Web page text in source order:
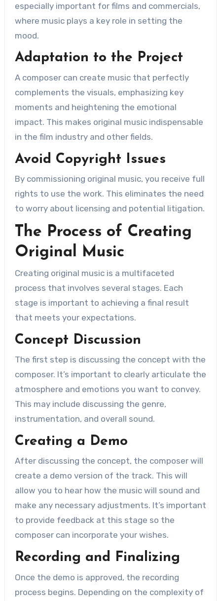
especially important for films and commercials,
where music plays a key role in setting the
mood.
Adaptation to the Project
A composer can create music that perfectly
complements the visuals, emphasizing key
moments and heightening the emotional
impact. This makes original music indispensable
in the film industry and other fields.
Avoid Copyright Issues
By commissioning original music, you receive full
rights to use the work. This eliminates the need
to worry about licensing and potential litigation.
The Process of Creating
Original Music
Creating original music is a multifaceted
process that involves several stages. Each
stage is important to achieving a final result
that meets your expectations.
Concept Discussion
The first step is discussing the concept with the
composer. It’s important to clearly articulate the
atmosphere and emotions you want to convey.
This may include discussing the genre,
instrumentation, and overall sound.
Creating a Demo
After discussing the concept, the composer will
create a demo version of the track. This will
allow you to hear how the music will sound and
make any necessary adjustments. It’s important
to provide feedback at this stage so the
composer can incorporate your wishes.
Recording and Finalizing
Once the demo is approved, the recording
process begins. Depending on the complexity of